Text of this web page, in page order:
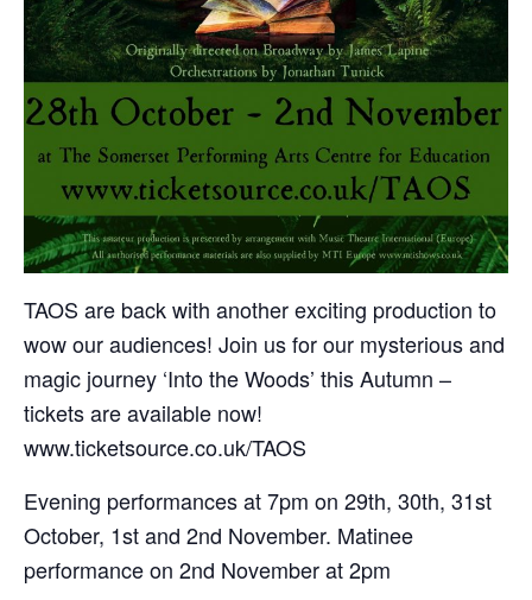
TAOS are back with another exciting production to
wow our audiences! Join us for our mysterious and
magic journey ‘Into the Woods’ this Autumn –
tickets are available now!
www.ticketsource.co.uk/TAOS
Evening performances at 7pm on 29th, 30th, 31st
October, 1st and 2nd November. Matinee
performance on 2nd November at 2pm